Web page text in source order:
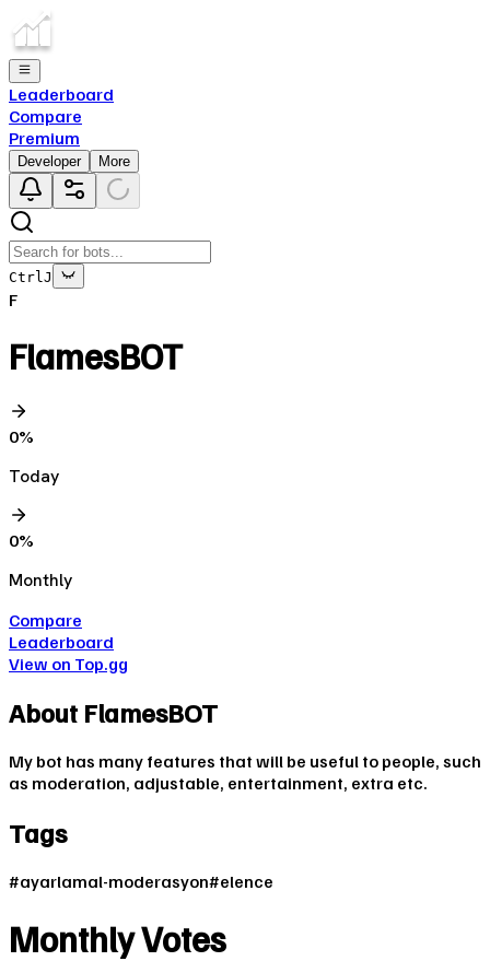
Leaderboard
Compare
Premium
Developer More
Ctrl J
F
FlamesBOT
0%
Today
0%
Monthly
Compare
Leaderboard
View on Top.gg
About FlamesBOT
My bot has many features that will be useful to people, such
as moderation, adjustable, entertainment, extra etc.
Tags
#ayarlamal-moderasyon#elence
Monthly Votes